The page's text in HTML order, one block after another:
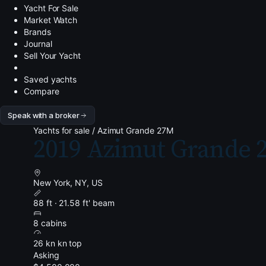
Yacht For Sale
Market Watch
Brands
Journal
Sell Your Yacht
Saved yachts
Compare
Speak with a broker
Yachts for sale / Azimut Grande 27M
2019 Azimut Grande
New York, NY, US
88 ft · 21.58 ft' beam
8 cabins
26 kn kn top
Asking